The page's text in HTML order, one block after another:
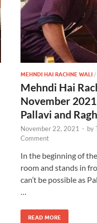
MEHNDI HAI RACHNE WALI /
Mehndi Hai
November
Pallavi and
November 22, 2021 - by
Comment
In the beginning of
room and stands in
can’t be possible as
READ MORE